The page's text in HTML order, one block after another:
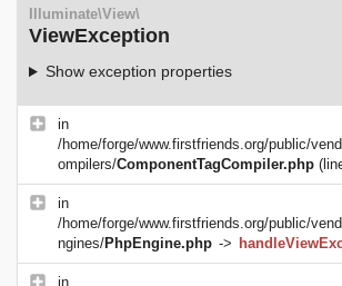
Illuminate\View\
ViewException
Show exception properties
in
/home/forge/www.firstfriends.org/public/
ompilers/ComponentTagCompiler.php
in
/home/forge/www.firstfriends.org/public/
ngines/PhpEngine.php ->
in